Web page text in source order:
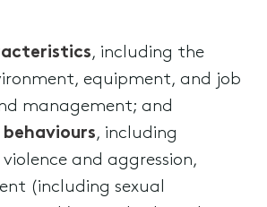
, including the
equipment, and job
management; and
, including
and aggression,
(including sexual